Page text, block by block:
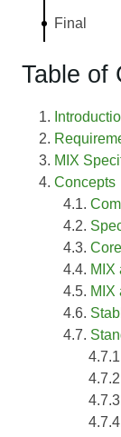
Final
Table of
MIX
Concepts
MIX
MIX